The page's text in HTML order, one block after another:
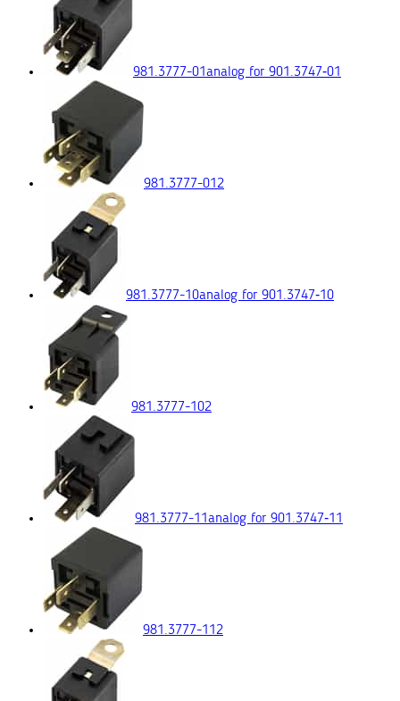
981.3777-01analog for 901.3747‑01
981.3777-012
981.3777-10analog for 901.3747‑10
981.3777-102
981.3777-11analog for 901.3747‑11
981.3777-112